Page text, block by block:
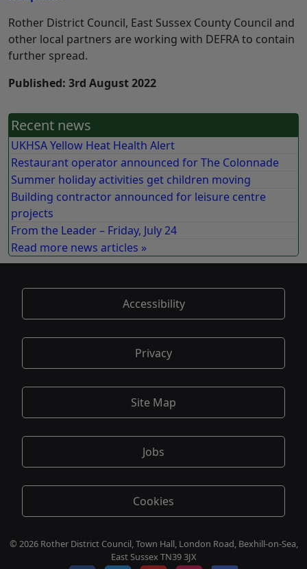
Rother District Council, East Sussex County Council and
other local partners are working with DEFRA to contain
further spread.
Published: 3rd August 2022
Recent news
UKHSA Yellow Heat Health Alert
Restaurant operator announced for The Colonnade
Summer holiday activities get children moving
Building contractor announced for leisure centre
projects
From the Leader – Friday, July 24
Read more news articles »
Accessibility
Privacy
Site Map
Jobs
Cookies
© 2026 Rother District Council, Town Hall, London Road, Bexhill-on-Sea,
East Sussex TN39 3JX